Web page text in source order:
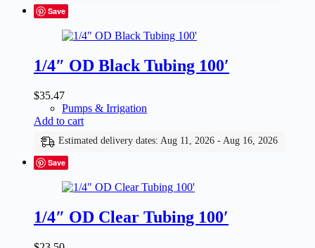
Save
1/4″ OD Black Tubing 100′
$35.47
Pumps & Irrigation
Add to cart
Estimated delivery dates: Aug 11, 2026 - Aug 16, 2026
Save
1/4″ OD Clear Tubing 100′